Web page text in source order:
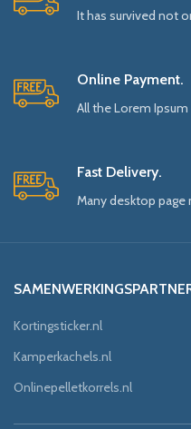
It has survived not
Online Payment.
All the Lorem Ipsum
Fast Delivery.
Many desktop page
Kortingsticker.nl
Kamperkachels.nl
Onlinepelletkorrels.nl